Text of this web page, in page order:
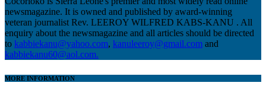
newsmagazine. It is owned and published by award-winning
veteran journalist Rev. LEEROY WILFRED KABS-KANU . All
enquiry about the newsmagazine and all articles should be directed
to kabbiekanu@yahoo.com, kanuleeroy@gmail.com and
kabbiekanu60@aol.com.
MORE INFORMATION